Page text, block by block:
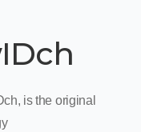
is the original